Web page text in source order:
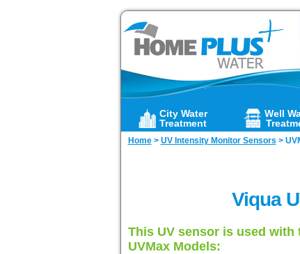
City Water
Treatment
Well
Home> UV Intensity Monitor Sensors >
Viqua
This UV sensor is used
UVMax Models: